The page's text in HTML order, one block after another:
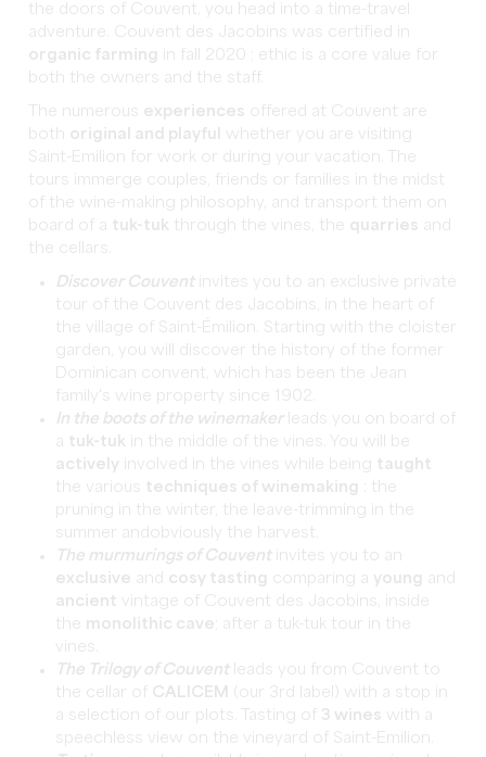
the doors of Couvent, you head into a time-travel
adventure. Couvent des Jacobins was certified in
organic farming in fall 2020 ; ethic is a core value for
both the owners and the staff.
The numerous experiences offered at Couvent are
both original and playful
whether you are visiting
Saint-Emilion for work or during your vacation. The
tours immerge couples, friends or families in the midst
of the wine-making philosophy, and transport them on
board of a tuk-tuk through the vines, the quarries and
the cellars.
Discover Couvent invites you to an exclusive private
tour of the Couvent des Jacobins, in the heart of
the village of Saint-Émilion. Starting with the cloister
garden, you will discover the history of the former
Dominican convent, which has been the Jean
family's wine property since 1902.
In the boots of the winemaker leads you on board of
a tuk-tuk in the middle of the vines. You will be
actively involved in the vines while being taught
the various techniques of winemaking
: the
pruning in the winter, the leave-trimming in the
summer andobviously the harvest.
The murmurings of Couvent invites you to an
exclusive and cosy tasting comparing a young
and
ancient vintage of Couvent des Jacobins, inside
the monolithic cave ; after a tuk-tuk tour in the
vines.
The Trilogy of Couvent leads you from Couvent to
the cellar of CALICEM (our 3rd label) with a stop in
a selection of our plots. Tasting of 3 wines with a
speechless view on the vineyard of Saint-Emilion.